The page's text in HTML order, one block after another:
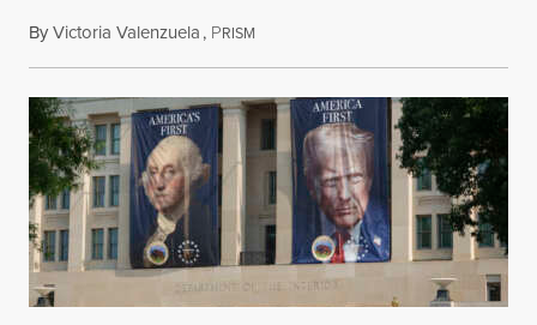
ByVictoria Valenzuela, PRISM